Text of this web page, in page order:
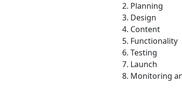
Planning
Design
Content
Functionality
Testing
Launch
Monitoring